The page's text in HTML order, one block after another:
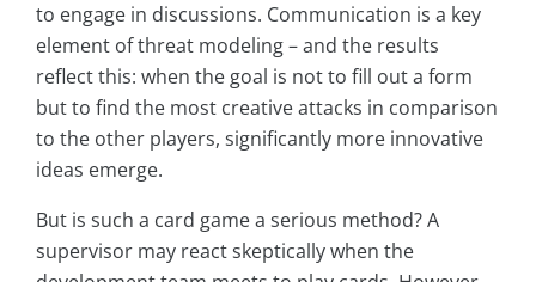
to engage in discussions. Communication is a key
element of threat modeling – and the results
reflect this: when the goal is not to fill out a form
but to find the most creative attacks in comparison
to the other players, significantly more innovative
ideas emerge.
But is such a card game a serious method? A
supervisor may react skeptically when the